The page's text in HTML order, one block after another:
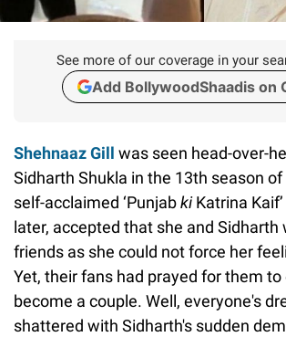
See more of our coverage in your
Add BollywoodShaadis on
Shehnaaz Gill was seen head-over-
Sidharth Shukla in the 13th season of
self-acclaimed ‘PunjabkiKatrina
later, accepted that she and Sidharth
friends as she could not force her
Yet, their fans had prayed for them
become a couple. Well, everyone's
shattered with Sidharth's sudden